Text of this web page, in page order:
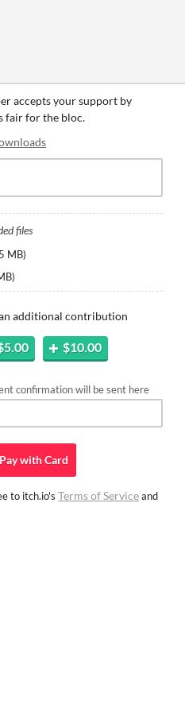
accepts your support by
fair for the bloc.
files
MB)
)
additional contribution
$10.00
confirmation will be sent here
Pay withCard
to itch.io's Terms of Serviceand